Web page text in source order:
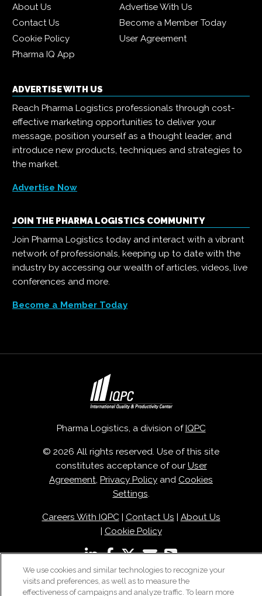
About Us
Advertise With Us
Contact Us
Become a Member Today
Cookie Policy
User Agreement
Pharma IQ App
ADVERTISE WITH US
Reach Pharma Logistics professionals through cost-
effective marketing opportunities to deliver your
message, position yourself as a thought leader, and
introduce new products, techniques and strategies to
the market.
Advertise Now
JOIN THE PHARMA LOGISTICS COMMUNITY
Join Pharma Logistics today and interact with a vibrant
network of professionals, keeping up to date with the
industry by accessing our wealth of articles, videos, live
conferences and more.
Become a Member Today
Pharma Logistics, a division of IQPC
© 2026 All rights reserved. Use of this site
constitutes acceptance of our User
Agreement, Privacy Policy and Cookies
Settings.
Careers With IQPC| Contact Us
About Us
Cookie Policy
We use cookies and similar technologies to recognize your
visits and preferences, as well as to measure the
effectiveness of campaigns and analyze traffic. To learn more